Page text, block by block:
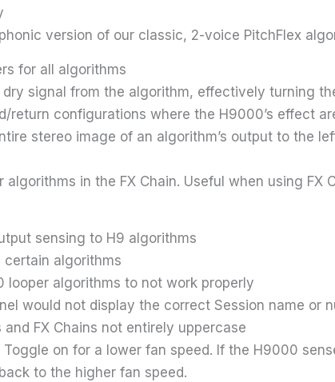
version of our classic, 2-voice PitchFlex
for all algorithms
dry signal from the algorithm, effectively turning
return configurations where the H9000’s effect
stereo image of an algorithm’s output to the
algorithms in the FX Chain. Useful when using FX
sensing to H9 algorithms
certain algorithms
looper algorithms to not work properly
would not display the correct Session name or
FX Chains not entirely uppercase
on for a lower fan speed. If the H9000
to the higher fan speed.